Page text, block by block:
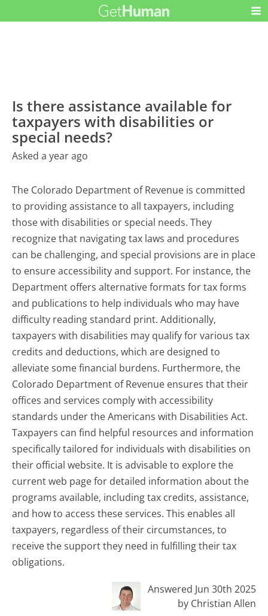
Is there assistance available for
taxpayers with disabilities or
special needs?
Asked a year ago
The Colorado Department of Revenue is committed
to providing assistance to all taxpayers, including
those with disabilities or special needs. They
recognize that navigating tax laws and procedures
can be challenging, and special provisions are in place
to ensure accessibility and support. For instance, the
Department offers alternative formats for tax forms
and publications to help individuals who may have
difficulty reading standard print. Additionally,
taxpayers with disabilities may qualify for various tax
credits and deductions, which are designed to
alleviate some financial burdens. Furthermore, the
Colorado Department of Revenue ensures that their
offices and services comply with accessibility
standards under the Americans with Disabilities Act.
Taxpayers can find helpful resources and information
specifically tailored for individuals with disabilities on
their official website. It is advisable to explore the
current web page for detailed information about the
programs available, including tax credits, assistance,
and how to access these services. This enables all
taxpayers, regardless of their circumstances, to
receive the support they need in fulfilling their tax
obligations.
Answered Jun 30th 2025
by Christian Allen